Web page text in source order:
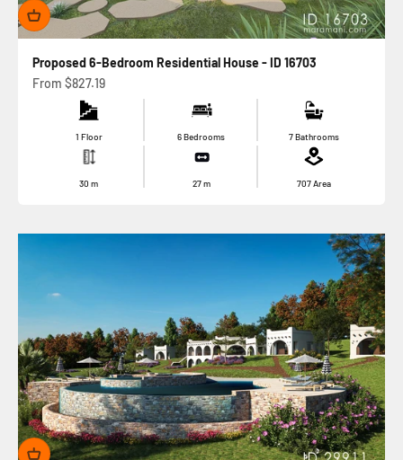
Proposed 6-Bedroom Residential House - ID 16703
Sale price
From $827.19
1 Floor 6 Bedrooms 7 Bathrooms
30m 27m 707Area